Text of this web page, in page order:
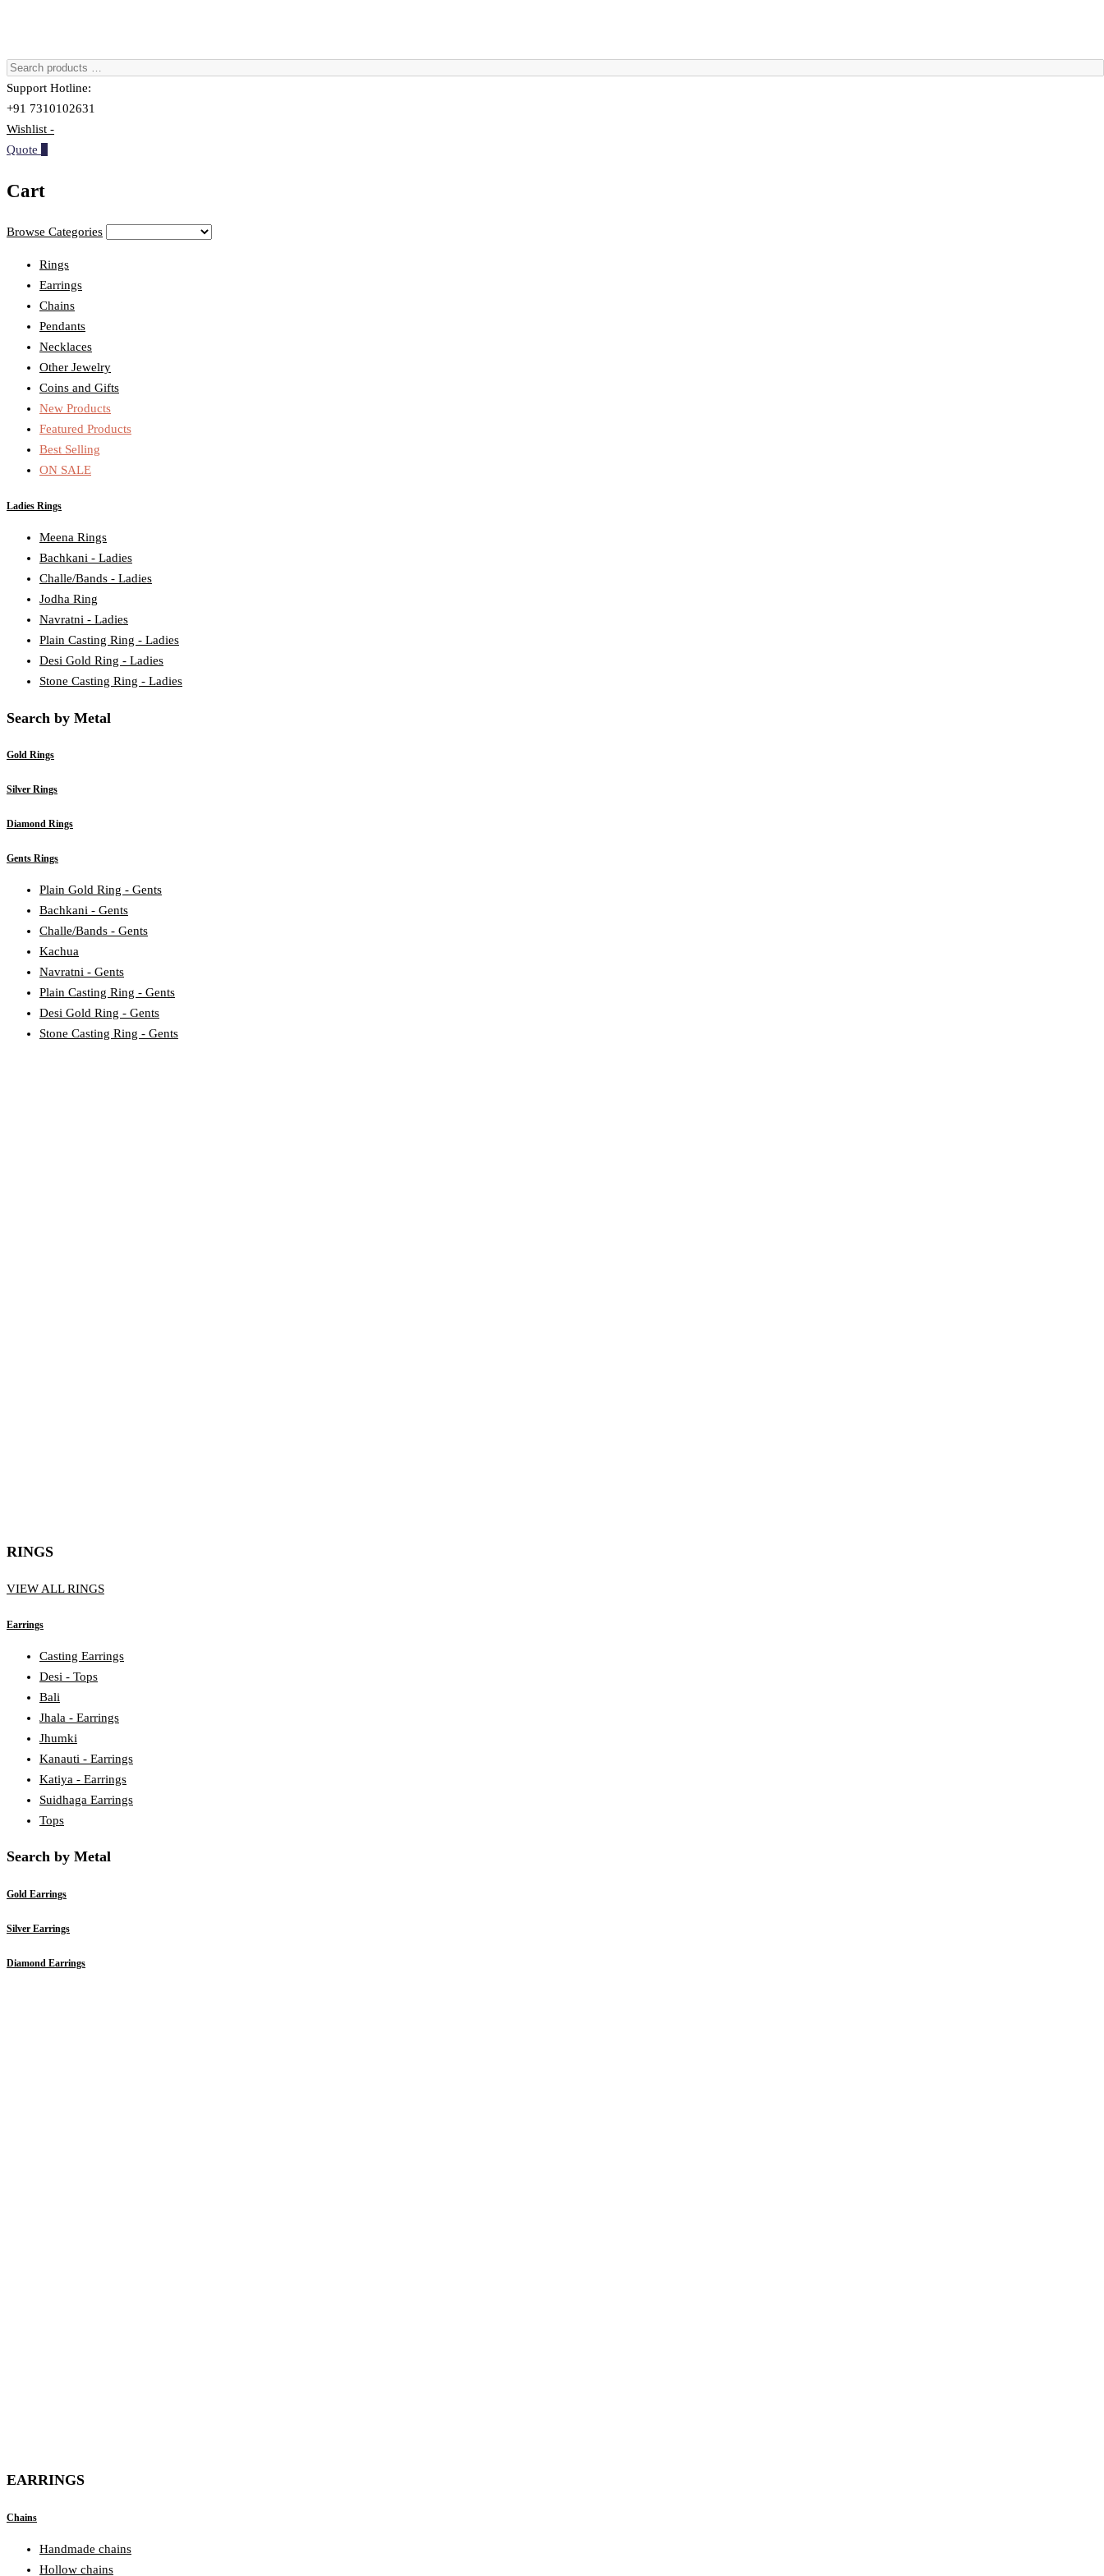
Support Hotline:
+91 7310102631
Wishlist -
Quote
Cart
Browse Categories
Rings
Earrings
Chains
Pendants
Necklaces
Other Jewelry
Coins and Gifts
New Products
Featured Products
Best Selling
ON SALE
Ladies Rings
Meena Rings
Bachkani - Ladies
Challe/Bands - Ladies
Jodha Ring
Navratni - Ladies
Plain Casting Ring - Ladies
Desi Gold Ring - Ladies
Stone Casting Ring - Ladies
Search by Metal
Gold Rings
Silver Rings
Diamond Rings
Gents Rings
Plain Gold Ring - Gents
Bachkani - Gents
Challe/Bands - Gents
Kachua
Navratni - Gents
Plain Casting Ring - Gents
Desi Gold Ring - Gents
Stone Casting Ring - Gents
RINGS
VIEW ALL RINGS
Earrings
Casting Earrings
Desi - Tops
Bali
Jhala - Earrings
Jhumki
Kanauti - Earrings
Katiya - Earrings
Suidhaga Earrings
Tops
Search by Metal
Gold Earrings
Silver Earrings
Diamond Earrings
EARRINGS
Chains
Handmade chains
Hollow chains